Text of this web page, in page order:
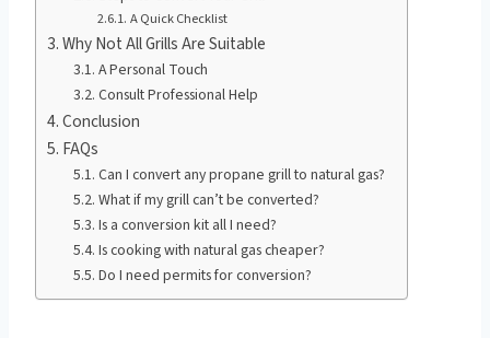
A Quick Checklist
Why Not All Grills Are Suitable
A Personal Touch
Consult Professional Help
Conclusion
FAQs
Can I convert any propane grill to natural gas?
What if my grill can’t be converted?
Is a conversion kit all I need?
Is cooking with natural gas cheaper?
Do I need permits for conversion?